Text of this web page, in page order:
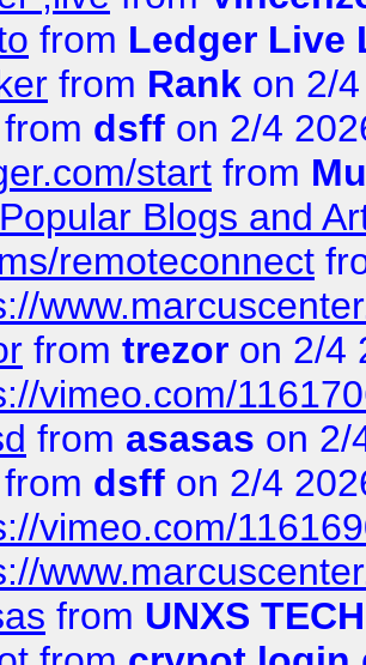
from Ledger Live
from Rank on 2/
from dsff on 2/4
start from
Popular Blogs and
remoteconnect
from trezor on 2/4
vimeo.com/
from asasas on 2/
from dsff on 2/4
vimeo.com/
from UNXS TECH